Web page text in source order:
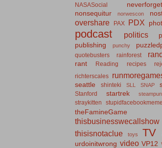
NASASocial neverforget
nonsequitur norwescon
overshare PAX PDX
podcast politics
publishing
punchy
quotebusters rainforest
rant Reading recipes
richterscales
seattle shinteki SLL SNAP
Stanford
startrek
straykitten
theFamineGame
thisbusinesswecallshow
thisisnotaclue
toys TV
urdoinitwrong video VP12